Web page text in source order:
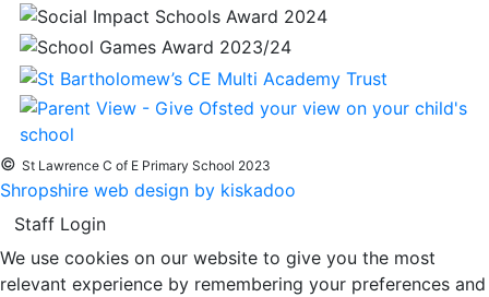
© St Lawrence C of E Primary School 2023
Shropshire web design by kiskadoo
Staff Login
We use cookies on our website to give you the most
relevant experience by remembering your preferences and